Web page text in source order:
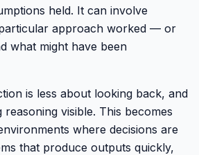
held. It can involve
approach worked — or
what might have been
is less about looking back, and
visible. This becomes
where decisions are
that produce outputs quickly,